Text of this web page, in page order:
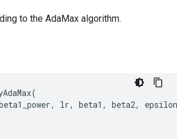
to the AdaMax algorithm.
(
, lr, beta1 , beta2,
epsilon